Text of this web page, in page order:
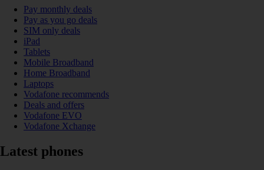
Pay monthly deals
Pay as you go deals
SIM only deals
iPad
Tablets
Mobile Broadband
Home Broadband
Laptops
Vodafone recommends
Deals and offers
Vodafone EVO
Vodafone Xchange
Latest phones